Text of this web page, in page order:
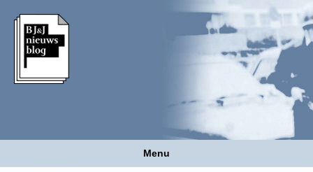
Menu